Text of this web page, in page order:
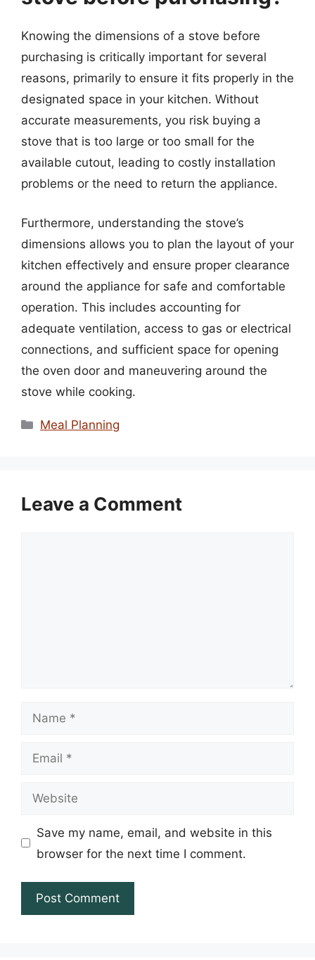
Knowing the dimensions of a stove before
purchasing is critically important for several
reasons, primarily to ensure it fits properly in the
designated space in your kitchen. Without
accurate measurements, you risk buying a
stove that is too large or too small for the
available cutout, leading to costly installation
problems or the need to return the appliance.
Furthermore, understanding the stove’s
dimensions allows you to plan the layout of your
kitchen effectively and ensure proper clearance
around the appliance for safe and comfortable
operation. This includes accounting for
adequate ventilation, access to gas or electrical
connections, and sufficient space for opening
the oven door and maneuvering around the
stove while cooking.
Categories
Meal Planning
Leave a Comment
Name
Email
Website
Save my name, email, and website in this
browser for the next time I comment.